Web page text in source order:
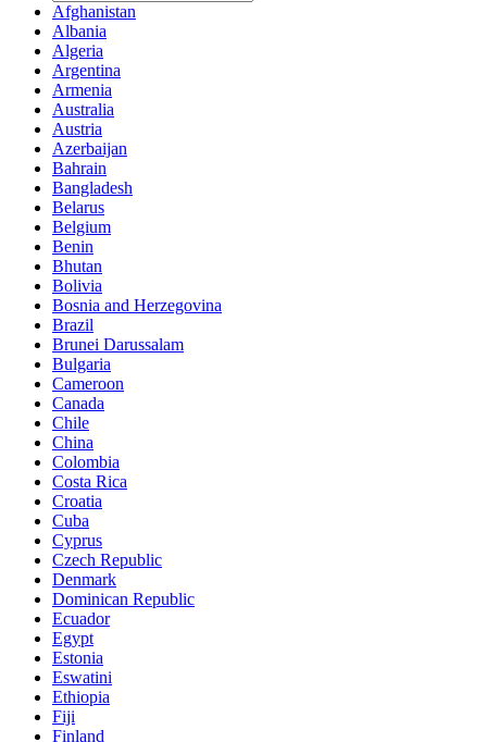
Afghanistan
Albania
Algeria
Argentina
Armenia
Australia
Austria
Azerbaijan
Bahrain
Bangladesh
Belarus
Belgium
Benin
Bhutan
Bolivia
Bosnia and Herzegovina
Brazil
Brunei Darussalam
Bulgaria
Cameroon
Canada
Chile
China
Colombia
Costa Rica
Croatia
Cuba
Cyprus
Czech Republic
Denmark
Dominican Republic
Ecuador
Egypt
Estonia
Eswatini
Ethiopia
Fiji
Finland